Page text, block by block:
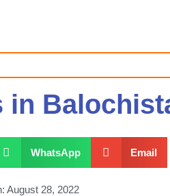
in
WhatsApp Email
August 28, 2022